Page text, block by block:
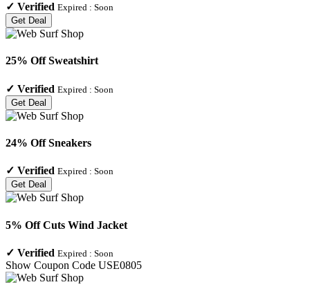
✓ Verified Expired : Soon
Get Deal
25% Off Sweatshirt
✓ Verified Expired : Soon
Get Deal
24% Off Sneakers
✓ Verified Expired : Soon
Get Deal
5% Off Cuts Wind Jacket
✓ Verified Expired : Soon
Show Coupon Code USE0805